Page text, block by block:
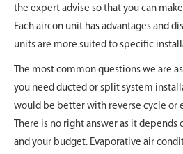
the expert advise so that you can
Each aircon unit has advantages and
units are more suited to specific
The most common questions we are
you need ducted or split system
would be better with reverse cycle or
There is no right answer as it
and your budget. Evaporative air